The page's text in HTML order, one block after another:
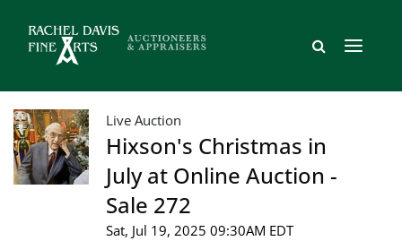
Live Auction
Hixson's Christmas in
July at Online Auction -
Sale 272
Sat, Jul 19, 2025 09:30AM EDT